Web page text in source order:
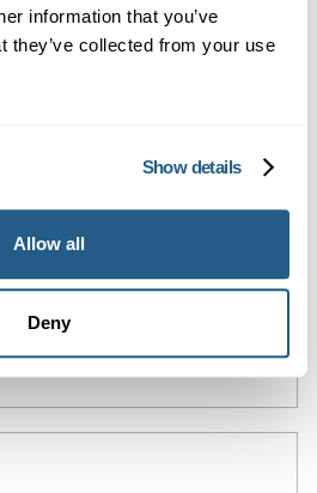
information that you’ve
they’ve collected from your use
Show details
Allow all
Deny
blood testing in
results and expert GP